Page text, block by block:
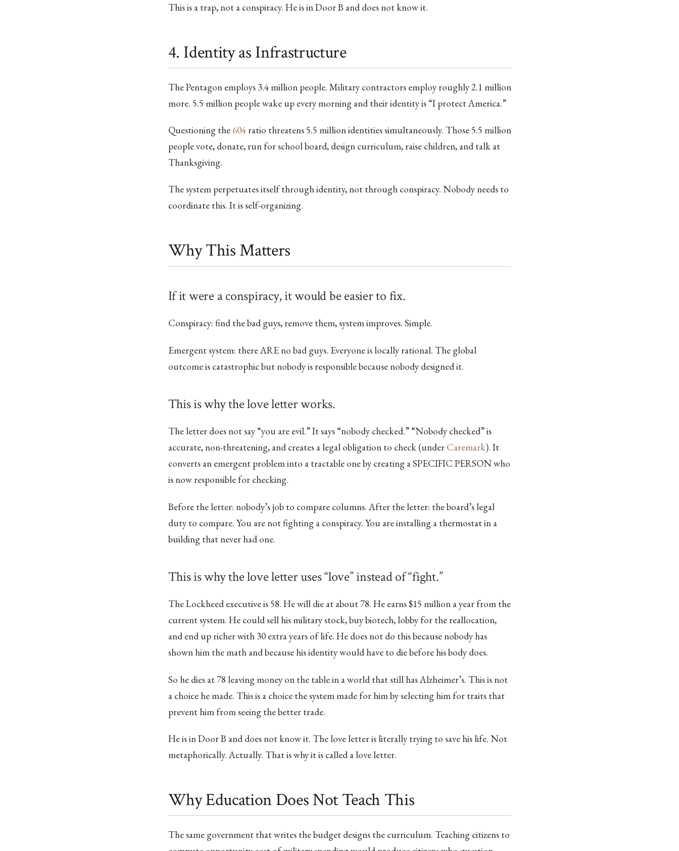
This is a trap, not a conspiracy. He is in Door B and does not know it.
4. Identity as Infrastructure
The Pentagon employs 3.4 million people. Military contractors employ roughly 2.1 million
more. 5.5 million people wake up every morning and their identity is “I protect America.”
Questioning the 604ratio threatens 5.5 million identities simultaneously. Those 5.5 million
people vote, donate, run for school board, design curriculum, raise children, and talk at
Thanksgiving.
The system perpetuates itself through identity, not through conspiracy. Nobody needs to
coordinate this. It is self-organizing.
Why This Matters
If it were a conspiracy, it would be easier to fix.
Conspiracy: find the bad guys, remove them, system improves. Simple.
Emergent system: there ARE no bad guys. Everyone is locally rational. The global
outcome is catastrophic but nobody is responsible because nobody designed it.
This is why the love letter works.
The letter does not say “you are evil.” It says “nobody checked.” “Nobody checked” is
accurate, non-threatening, and creates a legal obligation to check (under Caremark). It
converts an emergent problem into a tractable one by creating a SPECIFIC PERSON who
is now responsible for checking.
Before the letter: nobody’s job to compare columns. After the letter: the board’s legal
duty to compare. You are not fighting a conspiracy. You are installing a thermostat in a
building that never had one.
This is why the love letter uses “love” instead of “fight.”
The Lockheed executive is 58. He will die at about 78. He earns $15 million a year from the
current system. He could sell his military stock, buy biotech, lobby for the reallocation,
and end up richer with 30 extra years of life. He does not do this because nobody has
shown him the math and because his identity would have to die before his body does.
So he dies at 78 leaving money on the table in a world that still has Alzheimer’s. This is not
a choice he made. This is a choice the system made for him by selecting him for traits that
prevent him from seeing the better trade.
He is in Door B and does not know it. The love letter is literally trying to save his life. Not
metaphorically. Actually. That is why it is called a love letter.
Why Education Does Not Teach This
The same government that writes the budget designs the curriculum. Teaching citizens to